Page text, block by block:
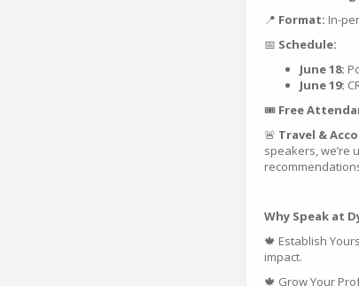
📍 Format: In-
📅 Schedule:
June 18:
June 19:
🎟 Free
🚨 Travel &
speakers, we’re
Why Speak at
🍁 Establish
impact.
🍁 Grow Your